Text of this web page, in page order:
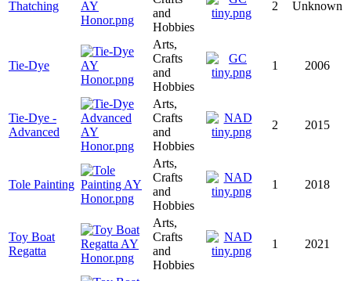
Thatching
and
Hobbies
2 Unknown
Tie-Dye
Arts,
Crafts
and
Hobbies
1 2006
Tie-Dye -
Advanced
Arts,
Crafts
and
Hobbies
2 2015
Tole Painting
Arts,
Crafts
and
Hobbies
1 2018
Toy Boat
Regatta
Arts,
Crafts
and
Hobbies
1 2021